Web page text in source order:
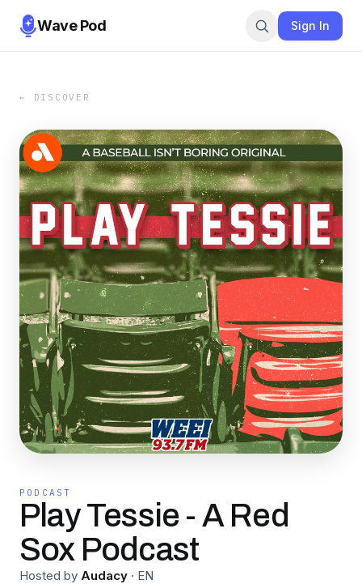
Wave Pod Sign In
← DISCOVER
PODCAST
Play Tessie - A Red
Sox Podcast
Hosted by Audacy · EN